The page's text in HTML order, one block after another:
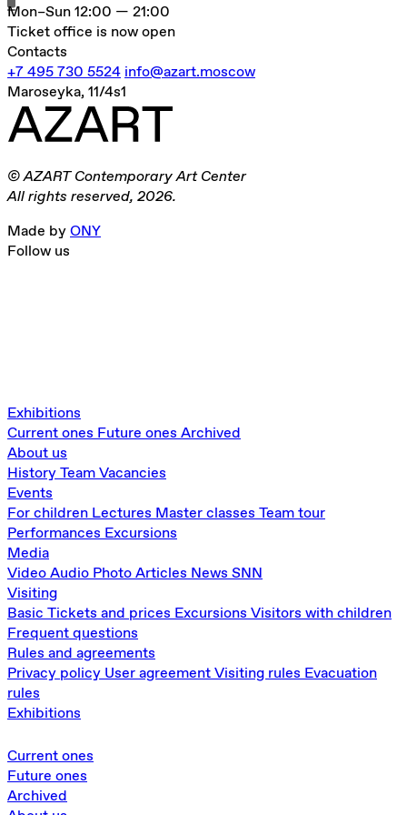
Mon–Sun12:00 — 21:00
Ticket office is now open
Contacts
+7 495 730 5524 info@azart.moscow
Maroseyka, 11/4s1
© AZART Contemporary Art Center
All rights reserved, 2026.
Made byONY
Follow us
Exhibitions
Current ones Future ones Archived
About us
HistoryTeamVacancies
Events
For children Lectures Master classes Team tour
Performances Excursions
Media
VideoAudio PhotoArticles News SNN
Visiting
Basic Tickets and prices Excursions Visitors with children
Frequent questions
Rules and agreements
Privacy policy User agreementVisiting rules Evacuation
rules
Exhibitions
Current ones
Future ones
Archived